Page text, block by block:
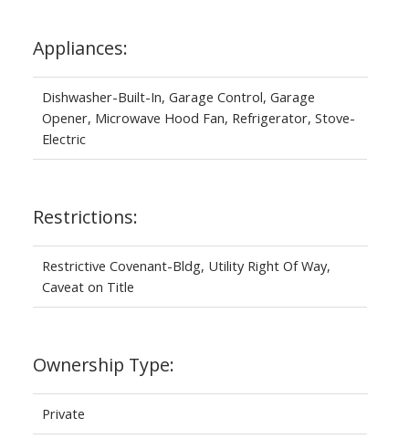
Appliances:
Dishwasher-Built-In, Garage Control, Garage
Opener, Microwave Hood Fan, Refrigerator, Stove-
Electric
Restrictions:
Restrictive Covenant-Bldg, Utility Right Of Way,
Caveat on Title
Ownership Type:
Private